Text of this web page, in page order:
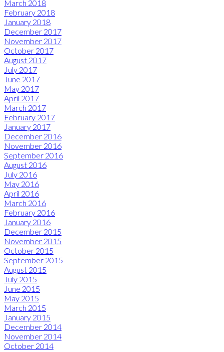
March 2018
February 2018
January 2018
December 2017
November 2017
October 2017
August 2017
July 2017
June 2017
May 2017
April 2017
March 2017
February 2017
January 2017
December 2016
November 2016
September 2016
August 2016
July 2016
May 2016
April 2016
March 2016
February 2016
January 2016
December 2015
November 2015
October 2015
September 2015
August 2015
July 2015
June 2015
May 2015
March 2015
January 2015
December 2014
November 2014
October 2014